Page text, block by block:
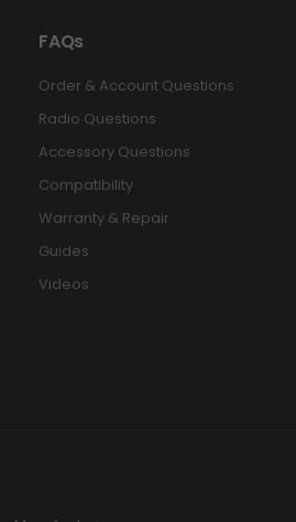
FAQs
Order & Account Questions
Radio Questions
Accessory Questions
Compatibility
Warranty & Repair
Guides
Videos